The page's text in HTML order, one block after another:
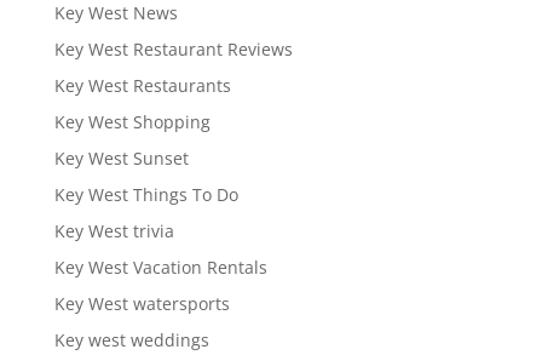
Key West News
Key West Restaurant Reviews
Key West Restaurants
Key West Shopping
Key West Sunset
Key West Things To Do
Key West trivia
Key West Vacation Rentals
Key West watersports
Key west weddings